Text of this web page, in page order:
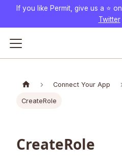
If you like Permit, give us a ⭐️ on
Twitter
Connect Your App
CreateRole
CreateRole